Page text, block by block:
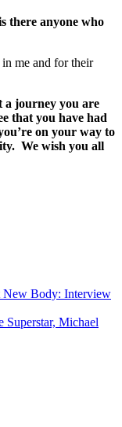
there anyone who
me and for their
journey you are
that you have had
on your way to
We wish you all
New Body: Interview
Michael